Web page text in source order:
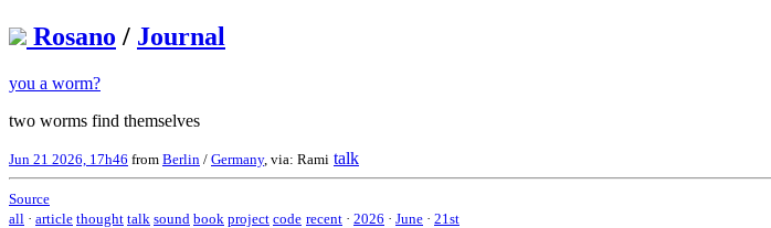
Rosano / Journal
you a worm?
two worms find themselves
Jun 21 2026, 17h46 from Berlin / Germany, via: Rami talk
Source
all · article thought talk sound book project code recent · 2026 · June · 21st